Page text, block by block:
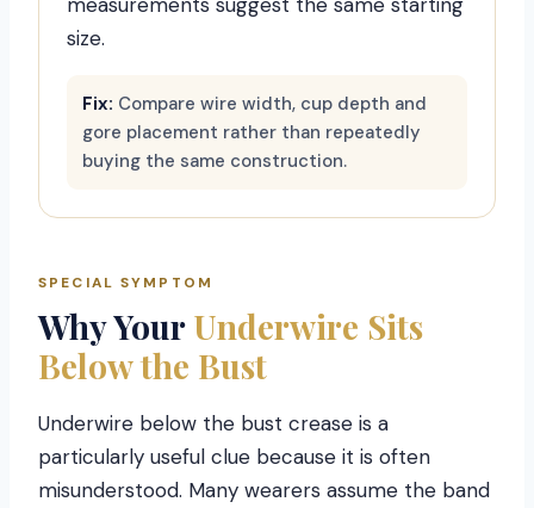
size.
Fix: Compare wire width, cup depth and
gore placement rather than repeatedly
buying the same construction.
SPECIAL SYMPTOM
Why YourUnderwire Sits
Below the Bust
Underwire below the bust crease is a
particularly useful clue because it is often
misunderstood. Many wearers assume the band